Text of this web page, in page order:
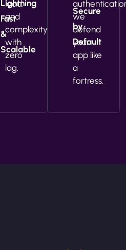
Lightning
Fast
&
Scalable
load,
and
complexity
with
zero
lag.
Secure
by
Default
we
defend
your
app like
a
fortress.